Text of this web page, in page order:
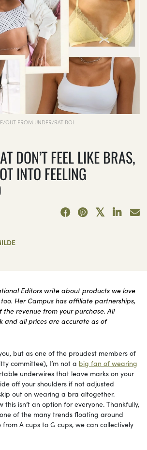
OUT FROM UNDER/RAT BOI
DON’T FEEL LIKE BRAS,
INTO FEELING
Editors write about products we love
Her Campus has affiliate partnerships,
revenue from your purchase. All
and all prices are accurate as of
but as one of the proudest members of
committee), I’m not a big fan of wearing
underwires that leave marks on your
off your shoulders if not adjusted
out on wearing a bra altogether.
this isn’t an option for everyone. Thankfully,
one of the many trends floating around
from A cups to G cups, we can collectively